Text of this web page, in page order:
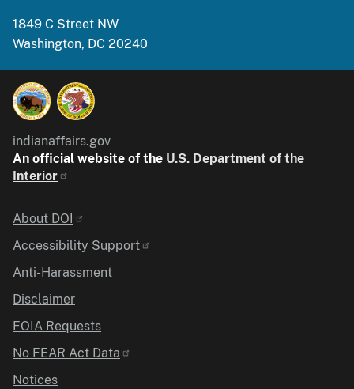
1849 C Street NW
Washington, DC 20240
indianaffairs.gov
An official website of the U.S. Department of the
Interior
Identifier
About DOI
Accessibility Support
Anti-Harassment
Disclaimer
FOIA Requests
No FEAR Act Data
Notices